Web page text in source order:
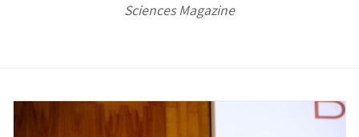
Sciences Magazine